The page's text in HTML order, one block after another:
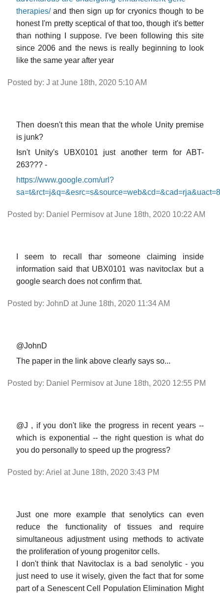
therapies/and then sign up for cryonics though to be
honest I'm pretty sceptical of that too, though it's better
than nothing I suppose. I've been following this site
since 2006 and the news is really beginning to look
like the same year after year
Posted by: J at June 18th, 2020 5:10 AM
Then doesn't this mean that the whole Unity premise
is junk?
Isn't Unity's UBX0101 just another term for ABT-
263??? -
https://www.google.com/url?
Posted by: Daniel Permisov at June 18th, 2020 10:22 AM
I seem to recall thar someone claiming inside
information said that UBX0101 was navitoclax but a
google search does not confirm that.
Posted by: JohnD at June 18th, 2020 11:34 AM
@JohnD
The paper in the link above clearly says so...
Posted by: Daniel Permisov at June 18th, 2020 12:55 PM
@J , if you don't like the progress in recent years --
which is exponential -- the right question is what do
you do personally to speed up the progress?
Posted by: Ariel at June 18th, 2020 3:43 PM
Just one more example that senolytics can even
reduce the functionality of tissues and require
simultaneous adjustment using methods to activate
the proliferation of young progenitor cells.
I don't think that Navitoclax is a bad senolytic - you
just need to use it wisely, given the fact that for some
part of a Senescent Cell Population Elimination Might